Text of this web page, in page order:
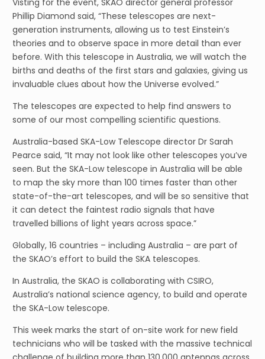
Visting for the event, SKAO director general professor
Phillip Diamond said, “These telescopes are next-
generation instruments, allowing us to test Einstein’s
theories and to observe space in more detail than ever
before. With this telescope in Australia, we will watch the
births and deaths of the first stars and galaxies, giving us
invaluable clues about how the Universe evolved.”
The telescopes are expected to help find answers to
some of our most compelling scientific questions.
Australia-based SKA-Low Telescope director Dr Sarah
Pearce said, “It may not look like other telescopes you’ve
seen. But the SKA-Low telescope in Australia will be able
to map the sky more than 100 times faster than other
state-of-the-art telescopes, and will be so sensitive that
it can detect the faintest radio signals that have
travelled billions of light years across space.”
Globally, 16 countries – including Australia – are part of
the SKAO’s effort to build the SKA telescopes.
In Australia, the SKAO is collaborating with CSIRO,
Australia’s national science agency, to build and operate
the SKA-Low telescope.
This week marks the start of on-site work for new field
technicians who will be tasked with the massive technical